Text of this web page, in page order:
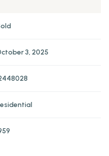
3, 2025